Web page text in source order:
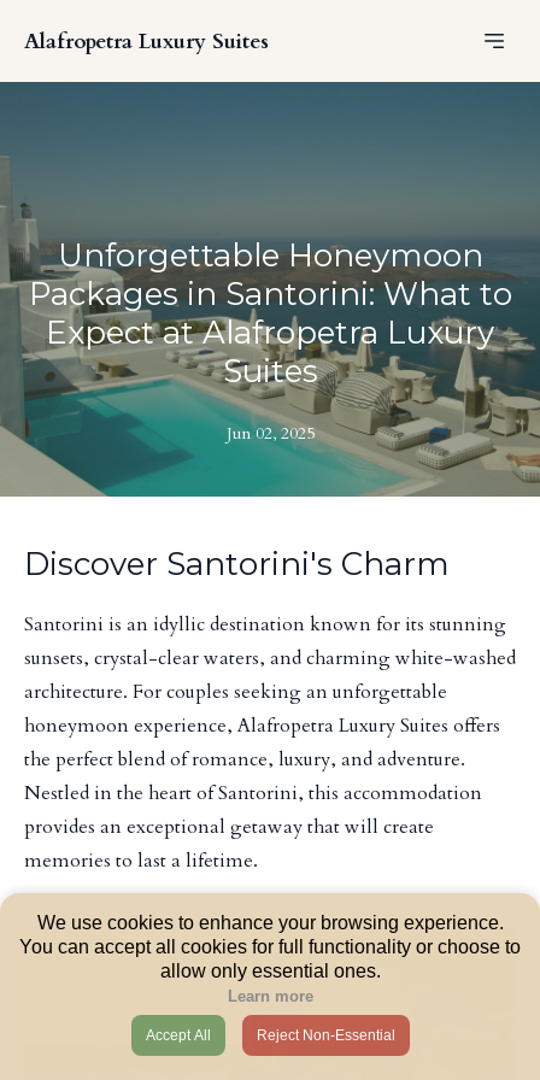
Alafropetra Luxury Suites
Unforgettable Honeymoon
Packages in Santorini: What to
Expect at Alafropetra Luxury
Suites
Jun 02, 2025
Discover Santorini's Charm
Santorini is an idyllic destination known for its stunning
sunsets, crystal-clear waters, and charming white-washed
architecture. For couples seeking an unforgettable
honeymoon experience, Alafropetra Luxury Suites offers
the perfect blend of romance, luxury, and adventure.
Nestled in the heart of Santorini, this accommodation
provides an exceptional getaway that will create
memories to last a lifetime.
We use cookies to enhance your browsing experience.
You can accept all cookies for full functionality or choose to
allow only essential ones.
Learn more
Accept All Reject Non-Essential